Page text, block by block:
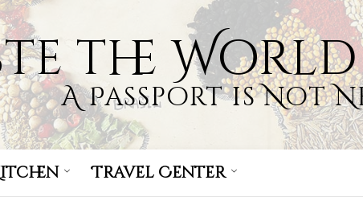
the
A Passport is Not
Travel Center